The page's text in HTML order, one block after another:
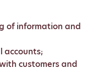
of information and
accounts;
customers and